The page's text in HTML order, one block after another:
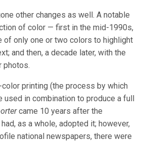
other changes as well. A notable
of color — first in the mid-1990s,
of only one or two colors to highlight
and then, a decade later, with the
photos.
printing (the process by which
used in combination to produce a full
came 10 years after the
as a whole, adopted it; however,
national newspapers, there were